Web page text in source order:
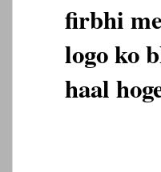
firbhi
logo ko
haal